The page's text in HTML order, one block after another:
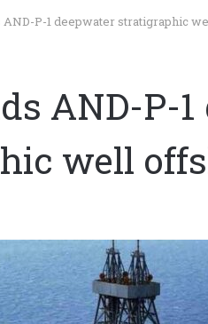
AND-P-1 deepwater stratigraphic
AND-P-
well